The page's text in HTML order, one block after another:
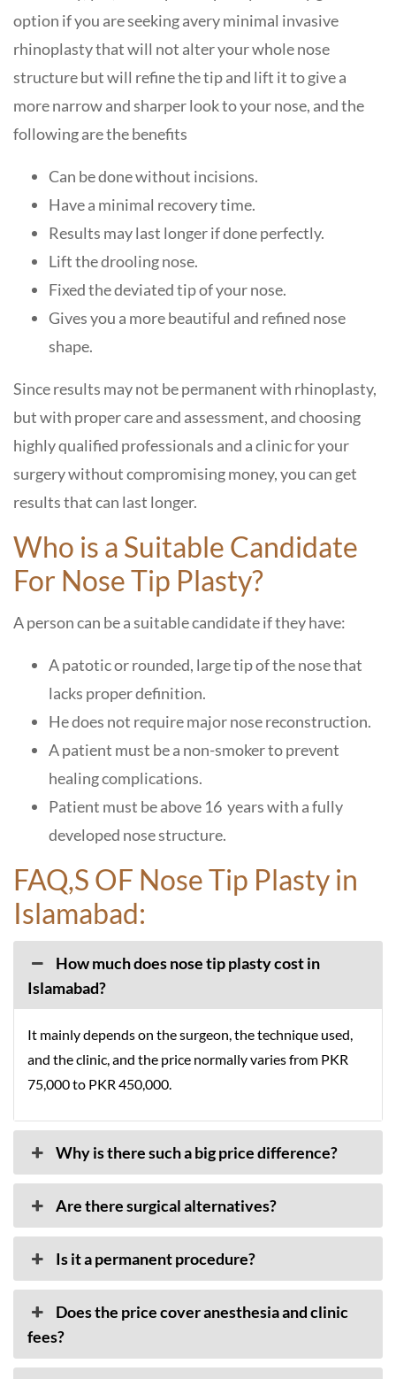
option if you are seeking avery minimal invasive
rhinoplasty that will not alter your whole nose
structure but will refine the tip and lift it to give a
more narrow and sharper look to your nose, and the
following are the benefits
Can be done without incisions.
Have a minimal recovery time.
Results may last longer if done perfectly.
Lift the drooling nose.
Fixed the deviated tip of your nose.
Gives you a more beautiful and refined nose
shape.
Since results may not be permanent with rhinoplasty,
but with proper care and assessment, and choosing
highly qualified professionals and a clinic for your
surgery without compromising money, you can get
results that can last longer.
Who is a Suitable Candidate
For Nose Tip Plasty?
A person can be a suitable candidate if they have:
A patotic or rounded, large tip of the nose that
lacks proper definition.
He does not require major nose reconstruction.
A patient must be a non-smoker to prevent
healing complications.
Patient must be above 16 years with a fully
developed nose structure.
FAQ,S OF Nose Tip Plasty in
Islamabad:
How much does nose tip plasty cost in
Islamabad?
It mainly depends on the surgeon, the technique used,
and the clinic, and the price normally varies from PKR
75,000 to PKR 450,000.
Why is there such a big price difference?
Are there surgical alternatives?
Is it a permanent procedure?
Does the price cover anesthesia and clinic
fees?